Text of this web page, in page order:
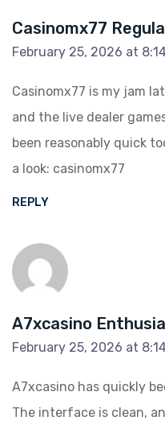
Casinomx77
February 25, 2026 at
Casinomx77 is my jam
and the live dealer
been reasonably quick
a look: casinomx77
REPLY
A7xcasino
February 25, 2026 at
A7xcasino has quickly
The interface is clean,